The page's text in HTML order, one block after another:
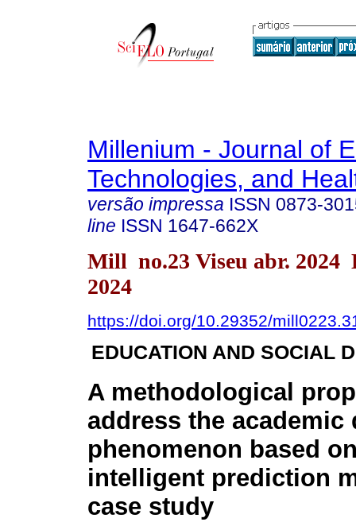
Millenium - Journal of
Technologies, and
versão impressa ISSN 0873-
line ISSN 1647-662X
Mill no.23 Viseu abr. 2024
2024
https://doi.org/10.29352/
EDUCATION AND SOCIAL
A methodological
address the academic
phenomenon based
intelligent prediction
case study